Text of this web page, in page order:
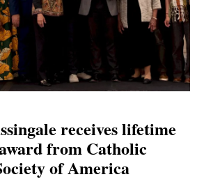
receives lifetime
from Catholic
of America